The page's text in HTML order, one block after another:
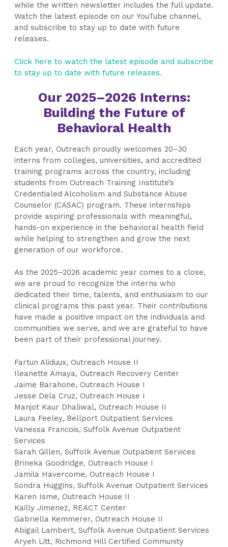
while the written newsletter includes the full update.
Watch the latest episode on our YouTube channel,
and subscribe to stay up to date with future
releases.
Click here to watch the latest episode and subscribe
to stay up to date with future releases.
Our 2025–2026 Interns:
Building the Future of
Behavioral Health
Each year, Outreach proudly welcomes 20–30
interns from colleges, universities, and accredited
training programs across the country, including
students from Outreach Training Institute’s
Credentialed Alcoholism and Substance Abuse
Counselor (CASAC) program. These internships
provide aspiring professionals with meaningful,
hands-on experience in the behavioral health field
while helping to strengthen and grow the next
generation of our workforce.
As the 2025–2026 academic year comes to a close,
we are proud to recognize the interns who
dedicated their time, talents, and enthusiasm to our
clinical programs this past year. Their contributions
have made a positive impact on the individuals and
communities we serve, and we are grateful to have
been part of their professional journey.
Fartun Aliduux, Outreach House II
Ileanette Amaya, Outreach Recovery Center
Jaime Barahone, Outreach House I
Jesse Dela Cruz, Outreach House I
Manjot Kaur Dhaliwal, Outreach House II
Laura Feeley, Bellport Outpatient Services
Vanessa Francois, Suffolk Avenue Outpatient
Services
Sarah Gillen, Suffolk Avenue Outpatient Services
Brineka Goodridge, Outreach House I
Jamila Havercome, Outreach House I
Sondra Huggins, Suffolk Avenue Outpatient Services
Karen Isme, Outreach House II
Kailly Jimenez, REACT Center
Gabriella Kemmerer, Outreach House II
Abigail Lambert, Suffolk Avenue Outpatient Services
Aryeh Litt, Richmond Hill Certified Community